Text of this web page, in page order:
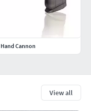
View all
Cannon